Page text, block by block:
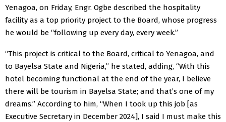
Yenagoa, on Friday, Engr. Ogbe described the hospitality
facility as a top priority project to the Board, whose progress
he would be “following up every day, every week.”
“This project is critical to the Board, critical to Yenagoa, and
to Bayelsa State and Nigeria,” he stated, adding, “With this
hotel becoming functional at the end of the year, I believe
there will be tourism in Bayelsa State; and that’s one of my
dreams.” According to him, “When I took up this job [as
Executive Secretary in December 2024], I said I must make this